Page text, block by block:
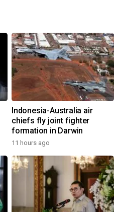
Indonesia-Australia air
chiefs fly joint fighter
formation in Darwin
11 hours ago